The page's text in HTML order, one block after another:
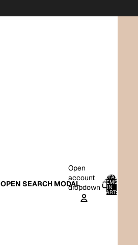
OPEN SEARCH MODAL
Open
account
dropdown
TOTAL
ITEMS
IN
CART:
0